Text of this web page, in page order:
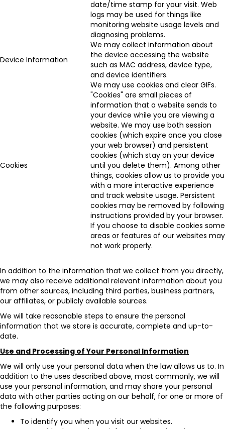
date/time stamp for your visit. Web
logs may be used for things like
monitoring website usage levels and
diagnosing problems.
Device Information
We may collect information about
the device accessing the website
such as MAC address, device type,
and device identifiers.
Cookies
We may use cookies and clear GIFs.
"Cookies" are small pieces of
information that a website sends to
your device while you are viewing a
website. We may use both session
cookies (which expire once you close
your web browser) and persistent
cookies (which stay on your device
until you delete them). Among other
things, cookies allow us to provide you
with a more interactive experience
and track website usage. Persistent
cookies may be removed by following
instructions provided by your browser.
If you choose to disable cookies some
areas or features of our websites may
not work properly.
In addition to the information that we collect from you directly,
we may also receive additional relevant information about you
from other sources, including third parties, business partners,
our affiliates, or publicly available sources.
We will take reasonable steps to ensure the personal
information that we store is accurate, complete and up-to-
date.
Use and Processing of Your Personal Information
We will only use your personal data when the law allows us to. In
addition to the uses described above, most commonly, we will
use your personal information, and may share your personal
data with other parties acting on our behalf, for one or more of
the following purposes:
To identify you when you visit our websites.